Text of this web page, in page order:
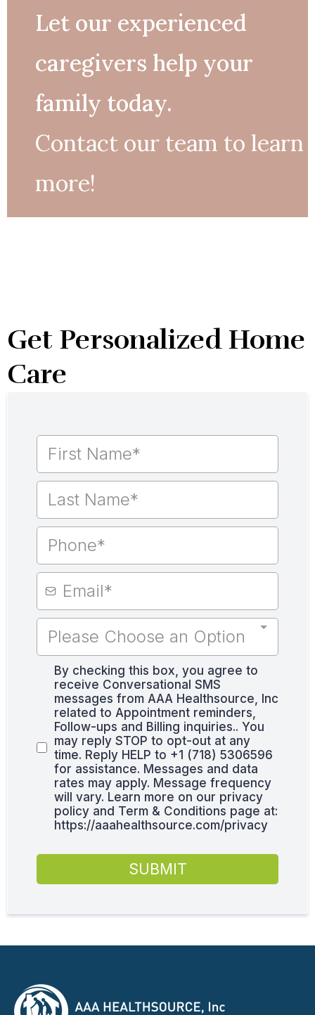
Let our experienced
caregivers help your
family today.
Contact our team to learn
more!
Get Personalized Home
Care
Please Choose an Option
By checking this box, you agree to
receive Conversational SMS
messages from AAA Healthsource, Inc
related to Appointment reminders,
Follow-ups and Billing inquiries.. You
may reply STOP to opt-out at any
time. Reply HELP to +1 (718) 5306596
for assistance. Messages and data
rates may apply. Message frequency
will vary. Learn more on our privacy
policy and Term & Conditions page at:
https://aaahealthsource.com/privacy
SUBMIT